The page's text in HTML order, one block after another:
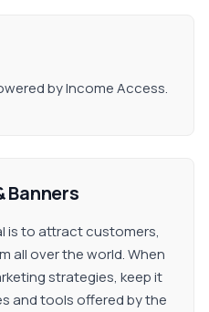
by Income Access.
Banners
is to attract customers,
all over the world. When
strategies, keep it
and tools offered by the